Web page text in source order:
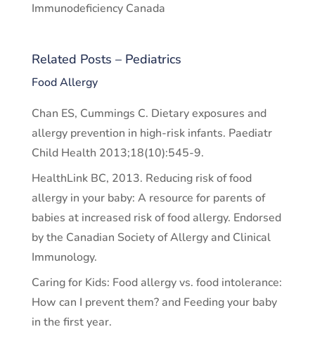
Immunodeficiency Canada
Related Posts – Pediatrics
Food Allergy
Chan ES, Cummings C. Dietary exposures and
allergy prevention in high-risk infants. Paediatr
Child Health 2013;18(10):545-9.
HealthLink BC, 2013. Reducing risk of food
allergy in your baby: A resource for parents of
babies at increased risk of food allergy. Endorsed
by the Canadian Society of Allergy and Clinical
Immunology.
Caring for Kids: Food allergy vs. food intolerance:
How can I prevent them? and Feeding your baby
in the first year.